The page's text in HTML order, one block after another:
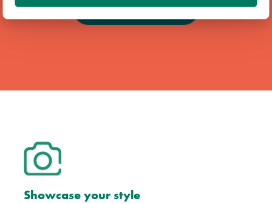
Team GB Partnership
Showcase your style